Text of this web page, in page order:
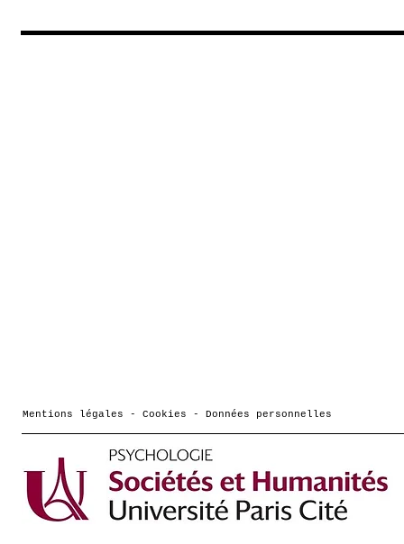
Mentions légales - Cookies - Données personnelles